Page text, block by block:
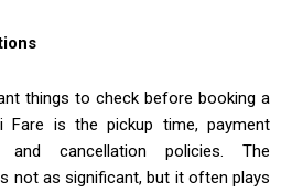
things to check before booking a
Fare is the pickup time, payment
cancellation policies. The
not as significant, but it often plays